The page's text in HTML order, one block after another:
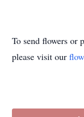
To send flowers or
please visit our